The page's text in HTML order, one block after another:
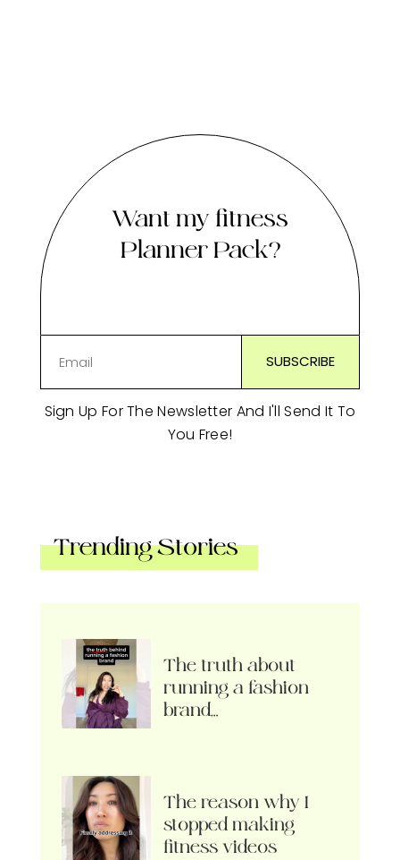
Want my fitness
Planner Pack?
Sign Up For The Newsletter And I'll Send It To
You Free!
Trending Stories
The truth about
running a fashion
brand…
The reason why I
stopped making
fitness videos